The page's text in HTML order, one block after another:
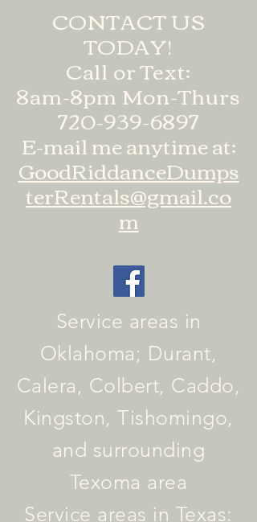
CONTACT US
TODAY!
Call or Text:
8am-8pm Mon-Thurs
720-939-6897
E-mail me anytime at:
GoodRiddanceDumps
terRentals@gmail.co
m
Service areas in
Oklahoma; Durant,
Calera, Colbert, Caddo,
Kingston, Tishomingo,
and surrounding
Texoma area
Service areas in Texas: